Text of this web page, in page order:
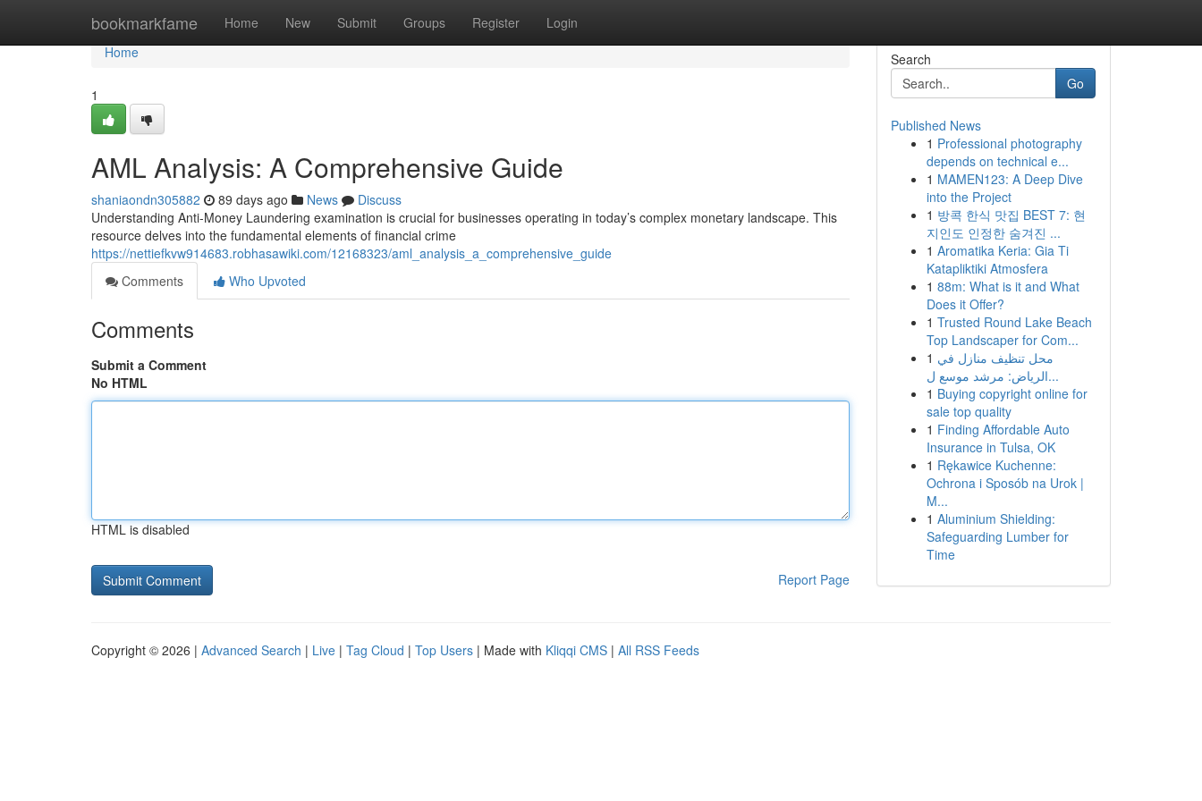
bookmarkfame Home New Submit Groups Register Login
Home
Home
1
AML Analysis: A Comprehensive Guide
shaniaondn305882 89 days ago News
Discuss
Understanding Anti-Money Laundering examination is crucial for businesses operating in today’s complex monetary landscape. This
resource delves into the fundamental elements of financial crime
https://nettiefkvw914683.robhasawiki.com/12168323/aml_analysis_a_comprehensive_guide
Comments
Who Upvoted
Comments
Submit a Comment
No HTML
HTML is disabled
Report Page
Search
Go
Published News
1 Professional photography
depends on technical e...
1 MAMEN123: A Deep Dive
into the Project
1 방콕 한식 맛집 BEST 7: 현
지인도 인정한 숨겨진 ...
1 Aromatika Keria: Gia Ti
Katapliktiki Atmosfera
1 88m: What is it and What
Does it Offer?
1 Trusted Round Lake Beach
Top Landscaper for Com...
1 محل تنظيف منازل في
الرياض: مرشد موسع ل...
1 Buying copyright online for
sale top quality
1 Finding Affordable Auto
Insurance in Tulsa, OK
1 Rękawice Kuchenne:
Ochrona i Sposób na Urok |
M...
1 Aluminium Shielding:
Safeguarding Lumber for
Time
Copyright © 2026 | Advanced Search | Live | Tag Cloud | Top Users | Made with Kliqqi CMS | All RSS Feeds